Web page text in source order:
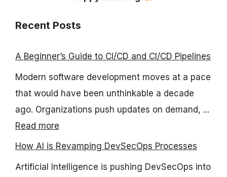
Recent Posts
A Beginner’s Guide to CI/CD and CI/CD Pipelines
Modern software development moves at a pace
that would have been unthinkable a decade
ago. Organizations push updates on demand, ...
Read more
How AI is Revamping DevSecOps Processes
Artificial Intelligence is pushing DevSecOps into